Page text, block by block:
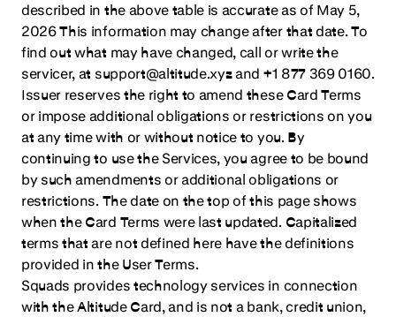
described in the above table is accurate as of May 5,
2026 This information may change after that date. To
find out what may have changed, call or write the
servicer, at support@altitude.xyz and +1 877 369 0160.
Issuer reserves the right to amend these Card Terms
or impose additional obligations or restrictions on you
at any time with or without notice to you. By
continuing to use the Services, you agree to be bound
by such amendments or additional obligations or
restrictions. The date on the top of this page shows
when the Card Terms were last updated. Capitalized
terms that are not defined here have the definitions
provided in the User Terms.
Squads provides technology services in connection
with the Altitude Card, and is not a bank, credit union,